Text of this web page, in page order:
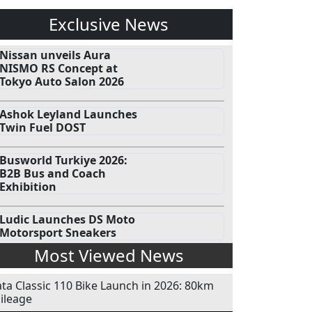
Exclusive News
Nissan unveils Aura
NISMO RS Concept at
Tokyo Auto Salon 2026
Ashok Leyland Launches
Twin Fuel DOST
Busworld Turkiye 2026:
B2B Bus and Coach
Exhibition
Ludic Launches DS Moto
Motorsport Sneakers
Most Viewed News
Classic 110 Bike Launch in 2026: 80km